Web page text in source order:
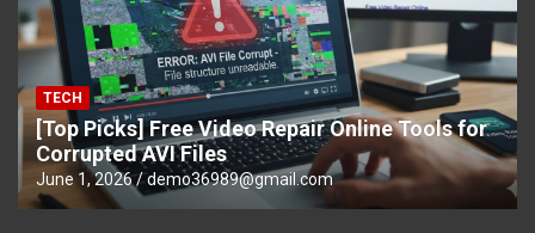
TECH
[Top Picks] Free Video Repair Online Tools for
Corrupted AVI Files
June 1, 2026 demo36989@gmail.com